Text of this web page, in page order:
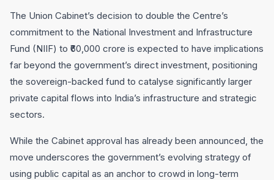
The Union Cabinet’s decision to double the Centre’s
commitment to the National Investment and Infrastructure
Fund (NIIF) to ₹60,000 crore is expected to have implications
far beyond the government’s direct investment, positioning
the sovereign-backed fund to catalyse significantly larger
private capital flows into India’s infrastructure and strategic
sectors.
While the Cabinet approval has already been announced, the
move underscores the government’s evolving strategy of
using public capital as an anchor to crowd in long-term